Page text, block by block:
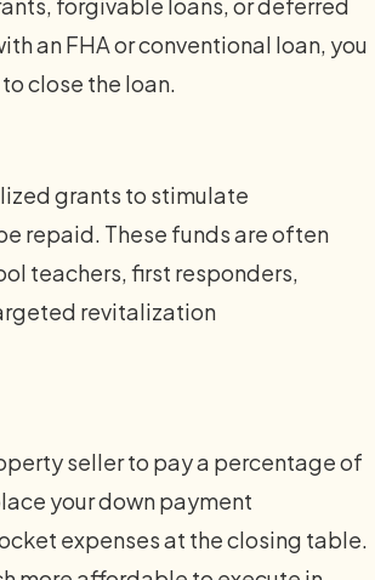
an FHA or conventional loan, you
close the loan.
grants to stimulate
repaid. These funds are often
teachers, first responders,
revitalization
seller to pay a percentage of
your down payment
expenses at the closing table.